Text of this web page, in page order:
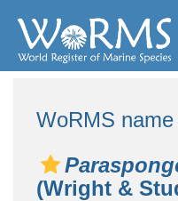
WoRMS
(Wright &